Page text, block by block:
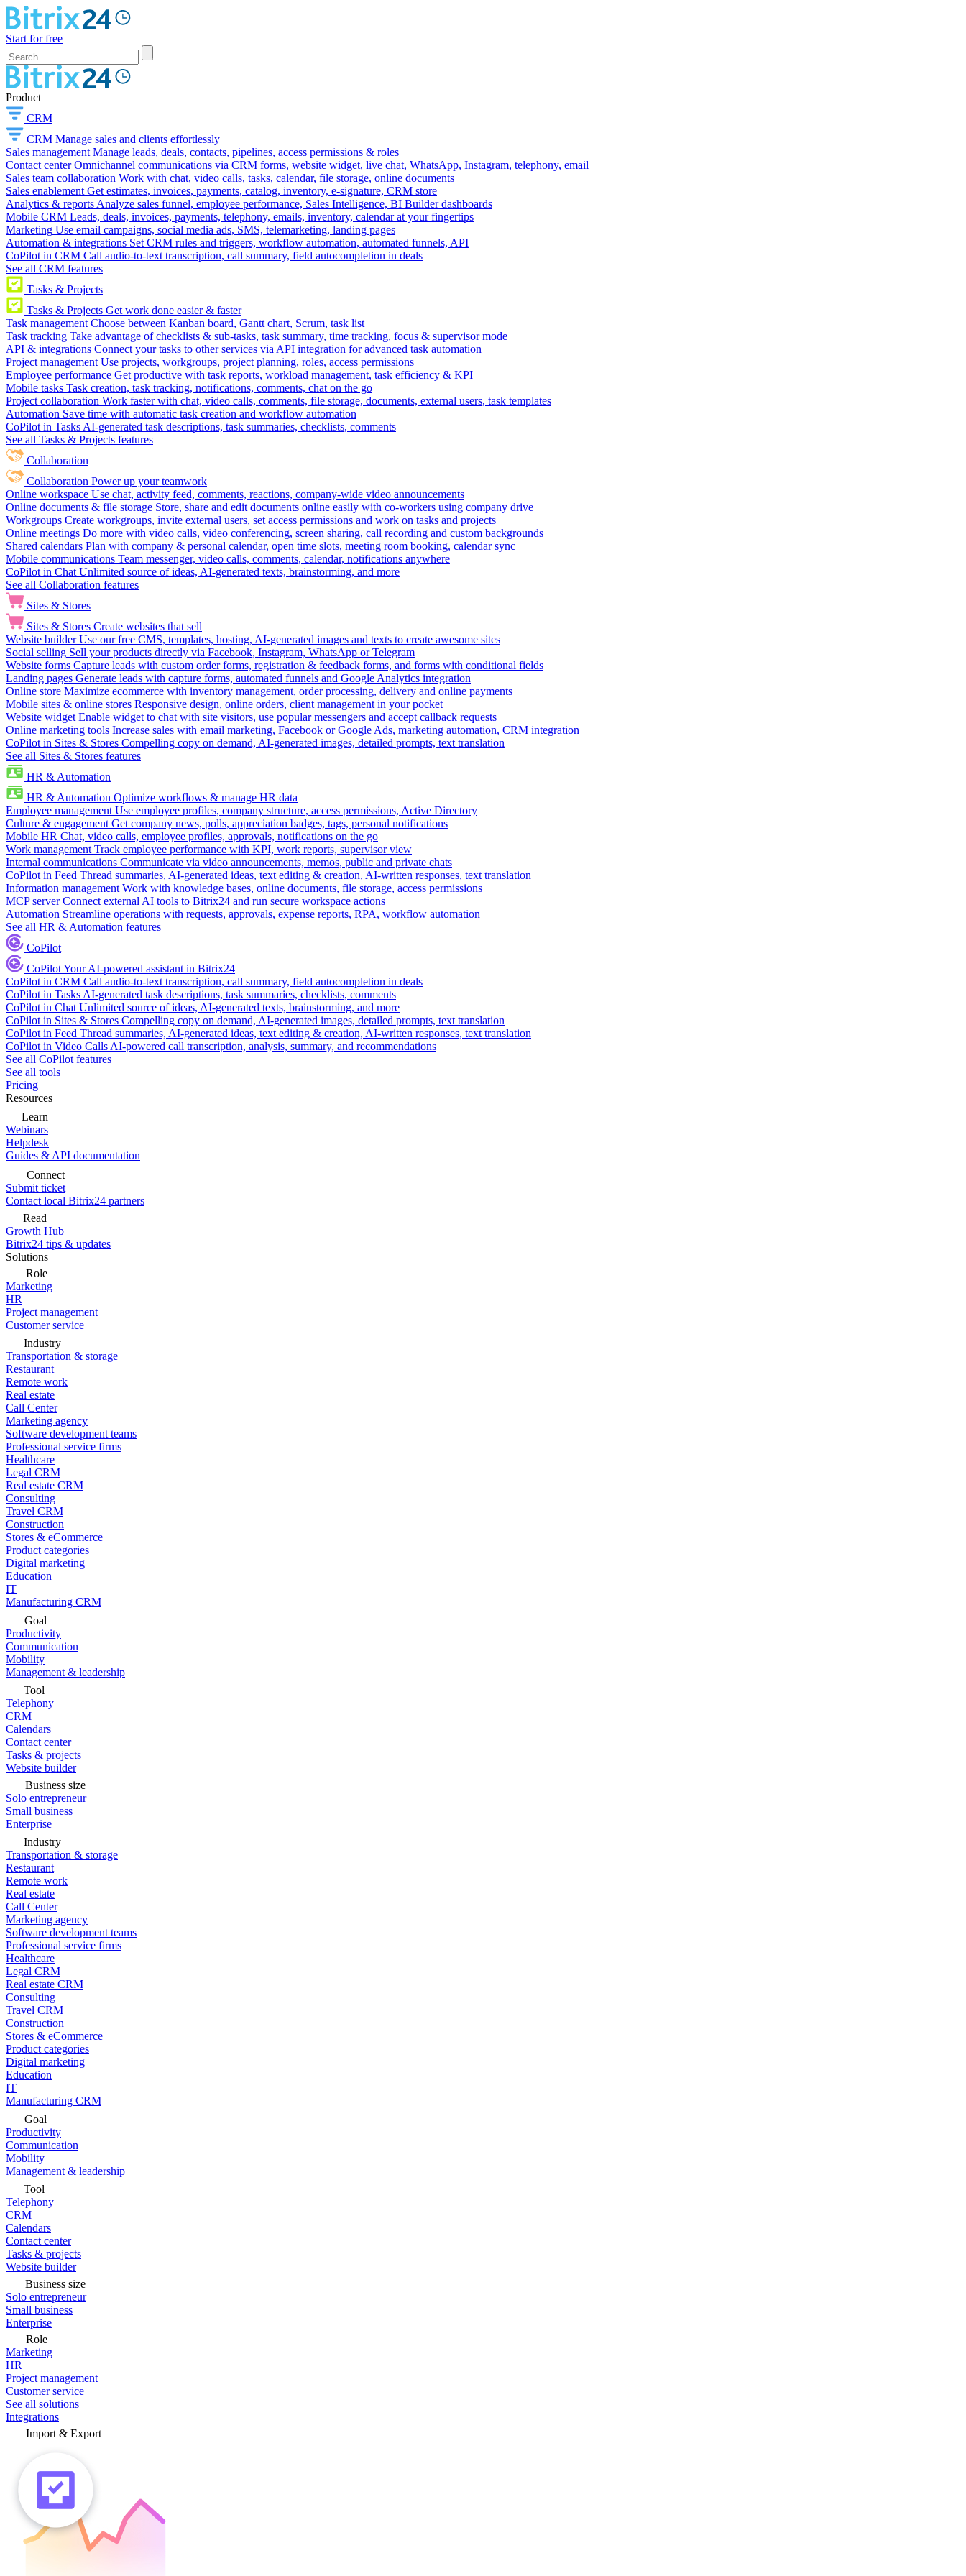
Start for free
Product
CRM
CRM Manage sales and clients effortlessly
Sales management Manage leads, deals, contacts, pipelines, access permissions & roles
Contact center Omnichannel communications via CRM forms, website widget, live chat, WhatsApp, Instagram, telephony, email
Sales team collaboration Work with chat, video calls, tasks, calendar, file storage, online documents
Sales enablement Get estimates, invoices, payments, catalog, inventory, e-signature, CRM store
Analytics & reports Analyze sales funnel, employee performance, Sales Intelligence, BI Builder dashboards
Mobile CRM Leads, deals, invoices, payments, telephony, emails, inventory, calendar at your fingertips
Marketing Use email campaigns, social media ads, SMS, telemarketing, landing pages
Automation & integrations Set CRM rules and triggers, workflow automation, automated funnels, API
CoPilot in CRM Call audio-to-text transcription, call summary, field autocompletion in deals
See all CRM features
Tasks & Projects
Tasks & Projects Get work done easier & faster
Task management Choose between Kanban board, Gantt chart, Scrum, task list
Task tracking Take advantage of checklists & sub-tasks, task summary, time tracking, focus & supervisor mode
API & integrations Connect your tasks to other services via API integration for advanced task automation
Project management Use projects, workgroups, project planning, roles, access permissions
Employee performance Get productive with task reports, workload management, task efficiency & KPI
Mobile tasks Task creation, task tracking, notifications, comments, chat on the go
Project collaboration Work faster with chat, video calls, comments, file storage, documents, external users, task templates
Automation Save time with automatic task creation and workflow automation
CoPilot in Tasks AI-generated task descriptions, task summaries, checklists, comments
See all Tasks & Projects features
Collaboration
Collaboration Power up your teamwork
Online workspace Use chat, activity feed, comments, reactions, company-wide video announcements
Online documents & file storage Store, share and edit documents online easily with co-workers using company drive
Workgroups Create workgroups, invite external users, set access permissions and work on tasks and projects
Online meetings Do more with video calls, video conferencing, screen sharing, call recording and custom backgrounds
Shared calendars Plan with company & personal calendar, open time slots, meeting room booking, calendar sync
Mobile communications Team messenger, video calls, comments, calendar, notifications anywhere
CoPilot in Chat Unlimited source of ideas, AI-generated texts, brainstorming, and more
See all Collaboration features
Sites & Stores
Sites & Stores Create websites that sell
Website builder Use our free CMS, templates, hosting, AI-generated images and texts to create awesome sites
Social selling Sell your products directly via Facebook, Instagram, WhatsApp or Telegram
Website forms Capture leads with custom order forms, registration & feedback forms, and forms with conditional fields
Landing pages Generate leads with capture forms, automated funnels and Google Analytics integration
Online store Maximize ecommerce with inventory management, order processing, delivery and online payments
Mobile sites & online stores Responsive design, online orders, client management in your pocket
Website widget Enable widget to chat with site visitors, use popular messengers and accept callback requests
Online marketing tools Increase sales with email marketing, Facebook or Google Ads, marketing automation, CRM integration
CoPilot in Sites & Stores Compelling copy on demand, AI-generated images, detailed prompts, text translation
See all Sites & Stores features
HR & Automation
HR & Automation Optimize workflows & manage HR data
Employee management Use employee profiles, company structure, access permissions, Active Directory
Culture & engagement Get company news, polls, appreciation badges, tags, personal notifications
Mobile HR Chat, video calls, employee profiles, approvals, notifications on the go
Work management Track employee performance with KPI, work reports, supervisor view
Internal communications Communicate via video announcements, memos, public and private chats
CoPilot in Feed Thread summaries, AI-generated ideas, text editing & creation, AI-written responses, text translation
Information management Work with knowledge bases, online documents, file storage, access permissions
MCP server Connect external AI tools to Bitrix24 and run secure workspace actions
Automation Streamline operations with requests, approvals, expense reports, RPA, workflow automation
See all HR & Automation features
CoPilot
CoPilotYour AI-powered assistant in Bitrix24
CoPilot in CRM Call audio-to-text transcription, call summary, field autocompletion in deals
CoPilot in Tasks AI-generated task descriptions, task summaries, checklists, comments
CoPilot in Chat Unlimited source of ideas, AI-generated texts, brainstorming, and more
CoPilot in Sites & Stores Compelling copy on demand, AI-generated images, detailed prompts, text translation
CoPilot in Feed Thread summaries, AI-generated ideas, text editing & creation, AI-written responses, text translation
CoPilot in Video Calls AI-powered call transcription, analysis, summary, and recommendations
See all CoPilot features
See all tools
Pricing
Resources
Learn
Webinars
Helpdesk
Guides & API documentation
Connect
Submit ticket
Contact local Bitrix24 partners
Read
Growth Hub
Bitrix24 tips & updates
Solutions
Role
Marketing
HR
Project management
Customer service
Industry
Transportation & storage
Restaurant
Remote work
Real estate
Call Center
Marketing agency
Software development teams
Professional service firms
Healthcare
Legal CRM
Real estate CRM
Consulting
Travel CRM
Construction
Stores & eCommerce
Product categories
Digital marketing
Education
IT
Manufacturing CRM
Goal
Productivity
Communication
Mobility
Management & leadership
Tool
Telephony
CRM
Calendars
Contact center
Tasks & projects
Website builder
Business size
Solo entrepreneur
Small business
Enterprise
Industry
Transportation & storage
Restaurant
Remote work
Real estate
Call Center
Marketing agency
Software development teams
Professional service firms
Healthcare
Legal CRM
Real estate CRM
Consulting
Travel CRM
Construction
Stores & eCommerce
Product categories
Digital marketing
Education
IT
Manufacturing CRM
Goal
Productivity
Communication
Mobility
Management & leadership
Tool
Telephony
CRM
Calendars
Contact center
Tasks & projects
Website builder
Business size
Solo entrepreneur
Small business
Enterprise
Role
Marketing
HR
Project management
Customer service
See all solutions
Integrations
Import & Export